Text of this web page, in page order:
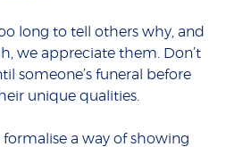
long to tell others why, and
we appreciate them. Don’t
someone’s funeral before
unique qualities.
formalise a way of showing